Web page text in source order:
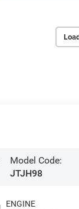
Model Code:
JTJH98
ENGINE